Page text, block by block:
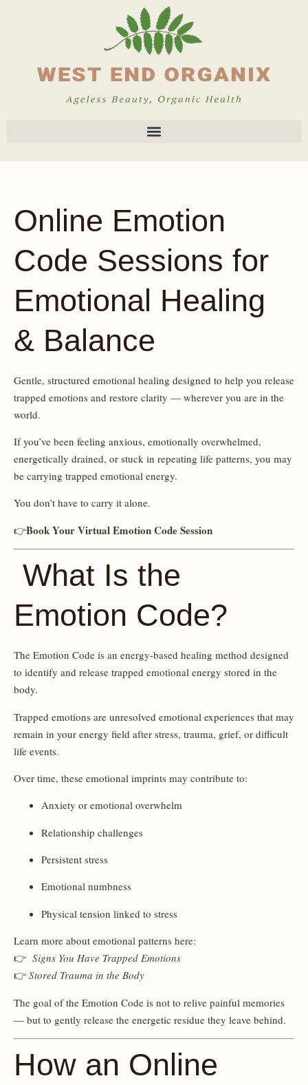
Online Emotion
Code Sessions for
Emotional Healing
& Balance
Gentle, structured emotional healing designed to help you release
trapped emotions and restore clarity — wherever you are in the
world.
If you’ve been feeling anxious, emotionally overwhelmed,
energetically drained, or stuck in repeating life patterns, you may
be carrying trapped emotional energy.
You don’t have to carry it alone.
👉Book Your Virtual Emotion Code Session
What Is the
Emotion Code?
The Emotion Code is an energy-based healing method designed
to identify and release trapped emotional energy stored in the
body.
Trapped emotions are unresolved emotional experiences that may
remain in your energy field after stress, trauma, grief, or difficult
life events.
Over time, these emotional imprints may contribute to:
Anxiety or emotional overwhelm
Relationship challenges
Persistent stress
Emotional numbness
Physical tension linked to stress
Learn more about emotional patterns here:
👉 Signs You Have Trapped Emotions
👉 Stored Trauma in the Body
The goal of the Emotion Code is not to relive painful memories
— but to gently release the energetic residue they leave behind.
How an Online